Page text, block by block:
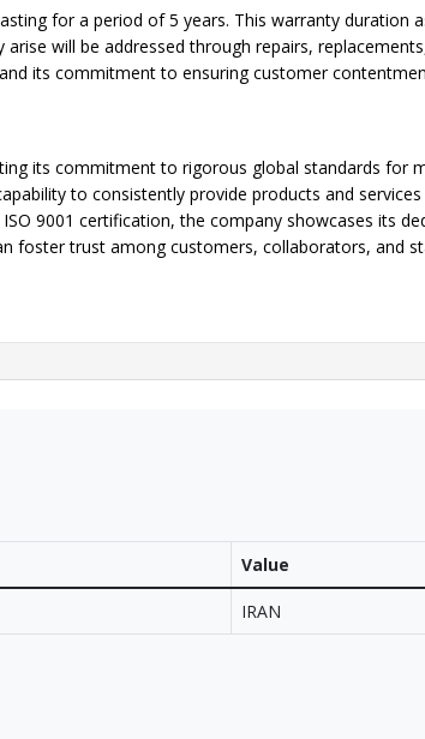
for a period of 5 years. This warranty duration
will be addressed through repairs,
its commitment to ensuring customer
its commitment to rigorous global standards for
to consistently provide products and
9001 certification, the company showcases its
foster trust among customers, collaborators, and
Value
IRAN